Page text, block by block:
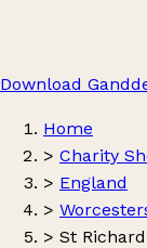
Download
Home
> Charity
> England
>
> St